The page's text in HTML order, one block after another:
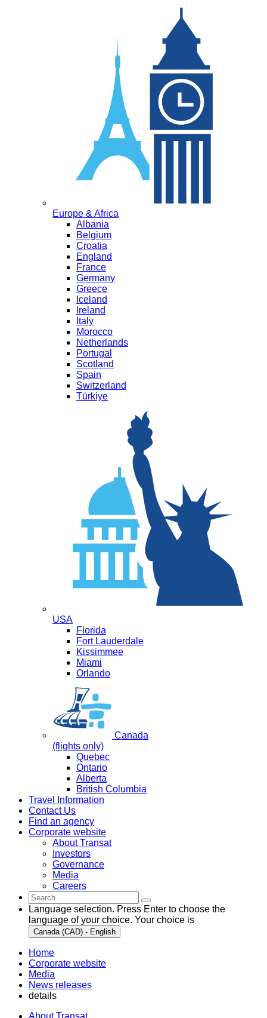
Europe & Africa
Albania
Belgium
Croatia
England
France
Germany
Greece
Iceland
Ireland
Italy
Morocco
Netherlands
Portugal
Scotland
Spain
Switzerland
Türkiye
USA
Florida
Fort Lauderdale
Kissimmee
Miami
Orlando
Canada
(flights only)
Quebec
Ontario
Alberta
British Columbia
Travel Information
Contact Us
Find an agency
Corporate website
About Transat
Investors
Governance
Media
Careers
Language selection. Press Enter to choose the
language of your choice. Your choice is
Canada (CAD) - English
Home
Corporate website
Media
News releases
details